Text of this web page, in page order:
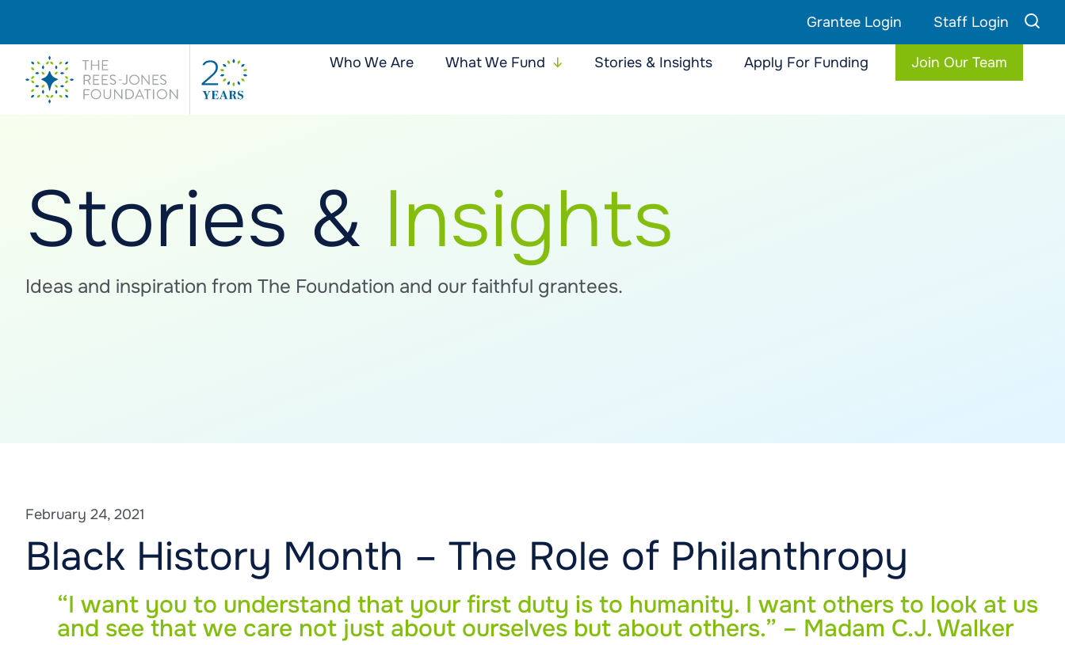
Grantee Login Staff Login
Who We Are What We Fund Stories & Insights Apply For Funding Join Our Team
Stories & Insights
Ideas and inspiration from The Foundation and our faithful grantees.
February 24, 2021
Black History Month – The Role of Philanthropy
“I want you to understand that your first duty is to humanity. I want others to look at us
and see that we care not just about ourselves but about others.” – Madam C.J. Walker